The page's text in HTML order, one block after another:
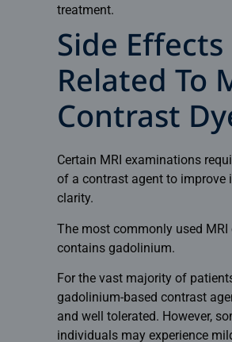
treatment.
Side Effects
Related To
Contrast
Certain MRI examinations
of a contrast agent to improve
clarity.
The most commonly used MRI
contains gadolinium.
For the vast majority of
gadolinium-based contrast
and well tolerated. However,
individuals may experience